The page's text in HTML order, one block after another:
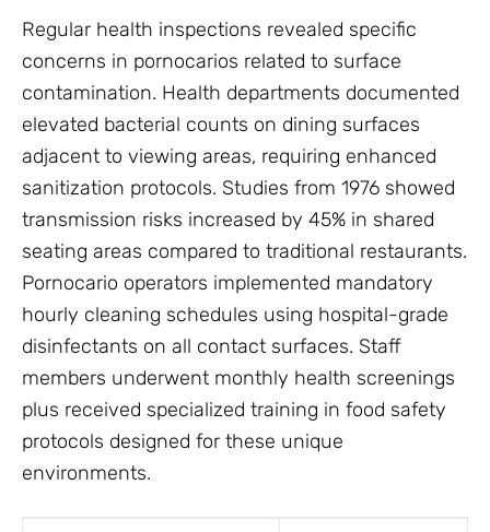
Regular health inspections revealed specific
concerns in pornocarios related to surface
contamination. Health departments documented
elevated bacterial counts on dining surfaces
adjacent to viewing areas, requiring enhanced
sanitization protocols. Studies from 1976 showed
transmission risks increased by 45% in shared
seating areas compared to traditional restaurants.
Pornocario operators implemented mandatory
hourly cleaning schedules using hospital-grade
disinfectants on all contact surfaces. Staff
members underwent monthly health screenings
plus received specialized training in food safety
protocols designed for these unique
environments.